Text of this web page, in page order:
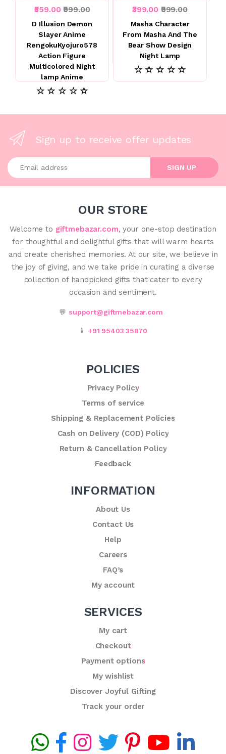
₹559.00₹999.00
D Illusion Demon
Slayer Anime
RengokuKyojuro578
Action Figure
Multicolored Night
lamp Anime
☆ ☆ ☆ ☆ ☆
₹399.00 ₹999.00
Masha Character
From Masha And The
Bear Show Design
Night Lamp
☆ ☆ ☆ ☆ ☆
Sign up to receive offer updates
Enter your email address
SIGN UP
OUR STORE
Welcome to giftmebazar.com, your one-stop destination
for thoughtful and delightful gifts that will warm hearts
and create cherished memories. At our site, we believe in
the joy of giving, and we take pride in curating a diverse
collection of handpicked gifts that cater to every
occasion and sentiment.
💬 support@giftmebazar.com
📱 +91 95403 35870
POLICIES
Privacy Policy
Terms of service
Shipping & Replacement Policies
Cash on Delivery (COD) Policy
Return & Cancellation Policy
Feedback
INFORMATION
About Us
Contact Us
Help
Careers
FAQ’s
My account
SERVICES
My cart
Checkout
Payment options
My wishlist
Discover Joyful Gifting
Track your order